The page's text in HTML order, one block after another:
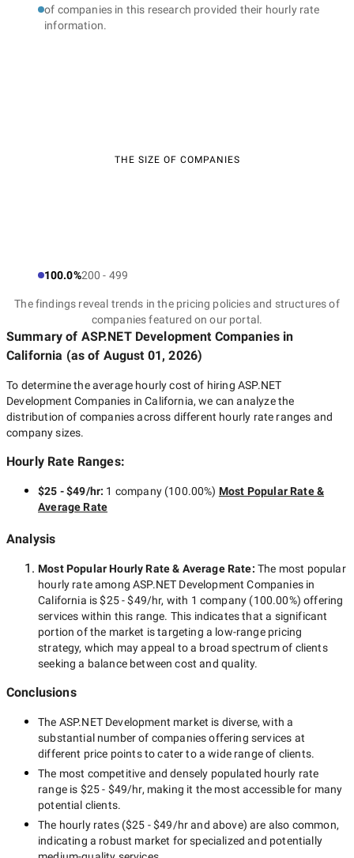
of companies in this research provided their hourly rate
information.
THE SIZE OF COMPANIES
100.0%200 - 499
The findings reveal trends in the pricing policies and structures of
companies featured on our portal.
Summary of ASP.NET Development Companies in
California (as of August 01, 2026)
To determine the average hourly cost of hiring ASP.NET
Development Companies in California, we can analyze the
distribution of companies across different hourly rate ranges and
company sizes.
Hourly Rate Ranges:
$25 - $49/hr: 1 company(100.00%) Most Popular Rate &
Average Rate
Analysis
Most Popular Hourly Rate& Average Rate: The most popular
hourly rate amongASP.NET Development Companies in
California is$25 - $49/hr, with 1 company (100.00%) offering
services within this range. This indicates that a significant
portion of the market is targeting a low-rangepricing
strategy, which may appeal to a broad spectrum of clients
seeking a balance between cost and quality.
Conclusions
The ASP.NET Development market is diverse, with a
substantial number of companies offering services at
different price points to cater to a wide range of clients.
The most competitive and densely populated hourly rate
range is $25 - $49/hr, making it the most accessible for many
potential clients.
The hourly rates ($25 - $49/hrand above) are also common,
indicating a robust market for specialized and potentially